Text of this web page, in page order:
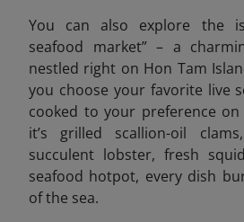
You can also explore the
seafood market”– a
nestled right on Hon Tam
you choose your favorite live
cooked to your preference
it’s grilled scallion-oil
succulent lobster, fresh
seafood hotpot, every dish
of the sea.